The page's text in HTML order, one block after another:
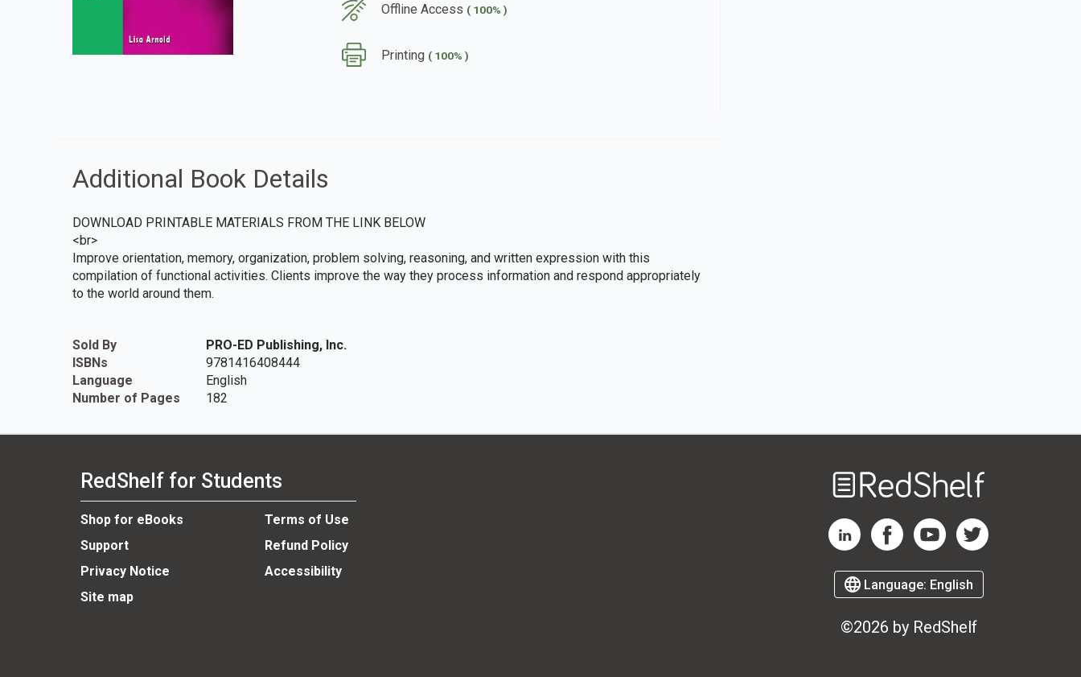
Offline Access ( 100% )
Printing ( 100% )
Additional Book Details
DOWNLOAD PRINTABLE MATERIALS FROM THE LINK BELOW
<br>
Improve orientation, memory, organization, problem solving, reasoning, and written expression with this
compilation of functional activities. Clients improve the way they process information and respond appropriately
to the world around them.
Sold By
PRO-ED Publishing, Inc.
ISBNs
9781416408444
Language
English
Number of Pages
182
RedShelf for Students
Shop for eBooks
Terms of Use
Support
Refund Policy
Privacy Notice
Accessibility
Site map
RedShelf LinkedIn Page
RedShelf Facebook Page
RedShelf YouTube Page
RedShelf Twitter Page
Language: English
©2026 by RedShelf